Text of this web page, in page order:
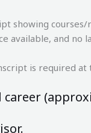
showing courses/
available, and no
is required